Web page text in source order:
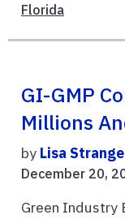
Florida
GI-GMP
Millions
by Lisa Strange
December 20,
Green Industry